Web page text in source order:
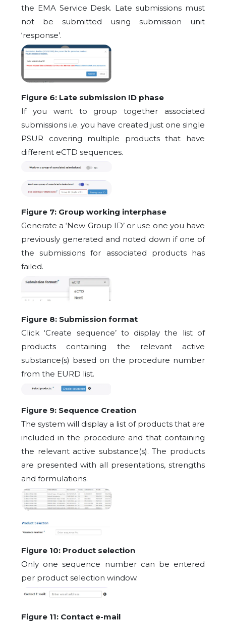
the EMA Service Desk. Late submissions must
not be submitted using submission unit
‘response’.
Figure 6: Late submission ID phase
If you want to group together associated
submissions i.e. you have created just one single
PSUR covering multiple products that have
different eCTD sequences.
Figure 7: Group working interphase
Generate a ‘New Group ID’ or use one you have
previously generated and noted down if one of
the submissions for associated products has
failed.
Figure 8: Submission format
Click ‘Create sequence’ to display the list of
products containing the relevant active
substance(s) based on the procedure number
from the EURD list.
Figure 9: Sequence Creation
The system will display a list of products that are
included in the procedure and that containing
the relevant active substance(s). The products
are presented with all presentations, strengths
and formulations.
Figure 10: Product selection
Only one sequence number can be entered
per product selection window.
Figure 11: Contact e-mail